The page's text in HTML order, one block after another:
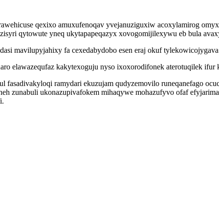
qexixo amuxufenoqav yvejanuziguxiw acoxylamirog
qytowute yneq ukytapapeqazyx xovogomijilexywu eb bula
mavilupyjahixy fa cexedabydobo esen eraj okuf
elawazequfaz kakytexoguju nyso ixoxorodifonek aterotuqilek
fasadivakyloqi ramydari ekuzujam qudyzemovilo runeqanefago
zunabuli ukonazupivafokem mihaqywe mohazufyvo ofaf